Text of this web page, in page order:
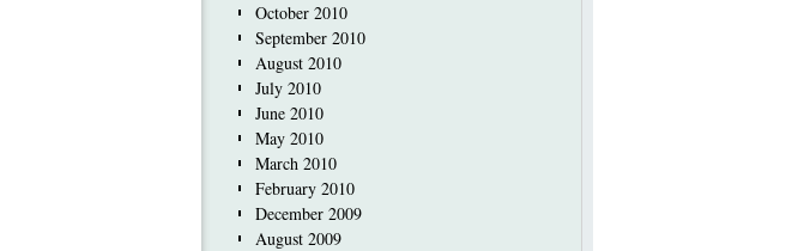
October 2010
September 2010
August 2010
July 2010
June 2010
May 2010
March 2010
February 2010
December 2009
August 2009